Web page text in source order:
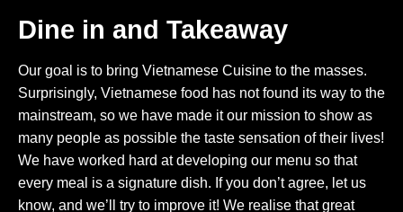
Dine in and Takeaway
Our goal is to bring Vietnamese Cuisine to the masses.
Surprisingly, Vietnamese food has not found its way to the
mainstream, so we have made it our mission to show as
many people as possible the taste sensation of their lives!
We have worked hard at developing our menu so that
every meal is a signature dish. If you don’t agree, let us
know, and we’ll try to improve it! We realise that great